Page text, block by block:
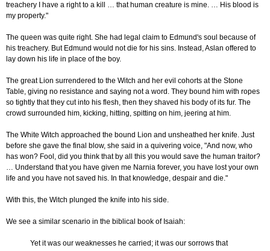
treachery I have a right to a kill … that human creature is mine. … His blood is
my property."
The queen was quite right. She had legal claim to Edmund's soul because of
his treachery. But Edmund would not die for his sins. Instead, Aslan offered to
lay down his life in place of the boy.
The great Lion surrendered to the Witch and her evil cohorts at the Stone
Table, giving no resistance and saying not a word. They bound him with ropes
so tightly that they cut into his flesh, then they shaved his body of its fur. The
crowd surrounded him, kicking, hitting, spitting on him, jeering at him.
The White Witch approached the bound Lion and unsheathed her knife. Just
before she gave the final blow, she said in a quivering voice, "And now, who
has won? Fool, did you think that by all this you would save the human traitor?
… Understand that you have given me Narnia forever, you have lost your own
life and you have not saved his. In that knowledge, despair and die."
With this, the Witch plunged the knife into his side.
We see a similar scenario in the biblical book of Isaiah:
Yet it was our weaknesses he carried; it was our sorrows that